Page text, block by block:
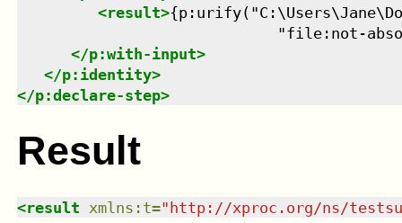
<result>
"file:not-
</p:with-input>
</p:identity>
</p:declare-step>
Result
<result xmlns : t=" http://xproc.org/ns/